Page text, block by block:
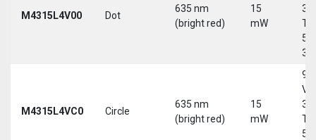
M4315L4V00 Dot
635 nm
(bright red)
15
mW
30
5-
M4315L4VC0 Circle
635 nm
(bright red)
15
mW
9-
30
5-